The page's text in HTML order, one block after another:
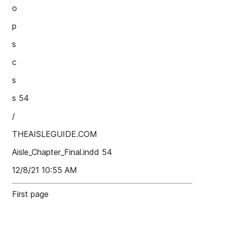
o
p
s
c
s
s 54
/
THEAISLEGUIDE.COM
Aisle_Chapter_Final.indd 54
12/8/21 10:55 AM
First page